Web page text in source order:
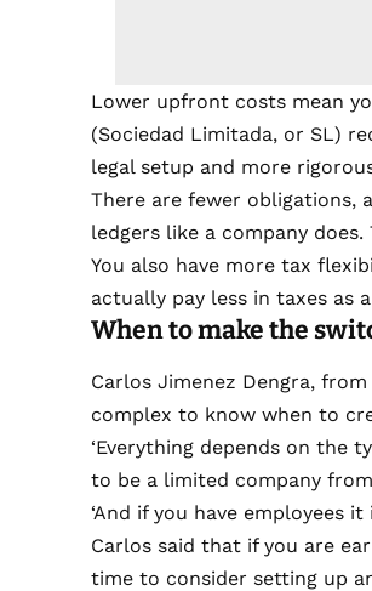
Lower upfront costs mean
(Sociedad Limitada, or SL)
legal setup and more
There are fewer obligations,
ledgers like a company
You also have more tax
actually pay less in taxes as
When to make the
Carlos Jimenez Dengra,
complex to know when to
‘Everything depends on the
to be a limited company
‘And if you have employees
Carlos said that if you are
time to consider setting up